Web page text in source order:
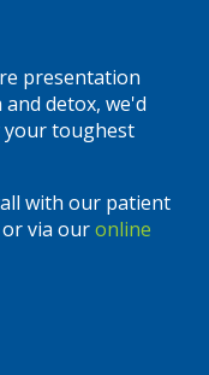
presentation
detox, we'd
your toughest
with our patient
or via ouronline